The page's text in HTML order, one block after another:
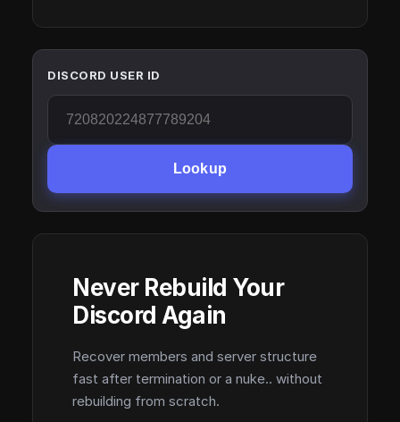
DISCORD USER ID
Lookup
Never Rebuild Your
Discord Again
Recover members and server structure
fast after termination or a nuke.. without
rebuilding from scratch.